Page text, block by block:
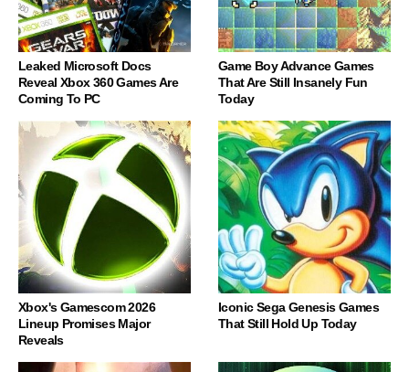
Leaked Microsoft Docs
Reveal Xbox 360 Games Are
Coming To PC
Game Boy Advance Games
That Are Still Insanely Fun
Today
Xbox's Gamescom 2026
Lineup Promises Major
Reveals
Iconic Sega Genesis Games
That Still Hold Up Today